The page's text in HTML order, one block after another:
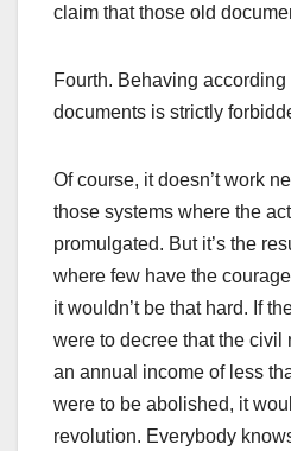
claim that those old
Fourth. Behaving according
documents is strictly
Of course, it doesn’t work
those systems where the
promulgated. But it’s the
where few have the
it wouldn’t be that hard. If
were to decree that the civil
an annual income of less
were to be abolished, it
revolution. Everybody